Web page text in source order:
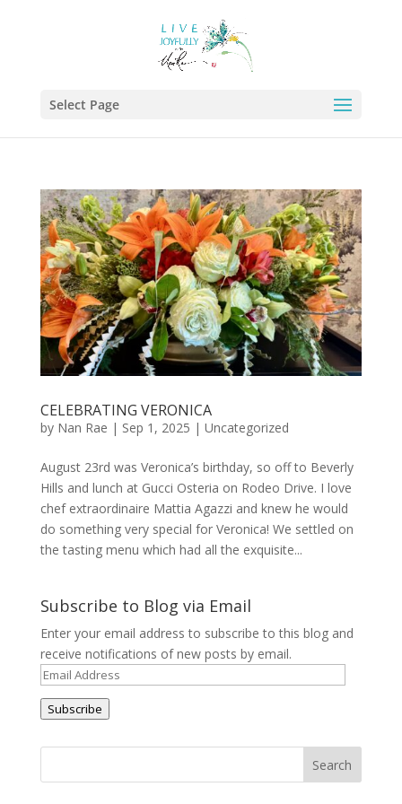
Select Page
CELEBRATING VERONICA
by Nan Rae | Sep 1, 2025 | Uncategorized
August 23rd was Veronica’s birthday, so off to Beverly
Hills and lunch at Gucci Osteria on Rodeo Drive. I love
chef extraordinaire Mattia Agazzi and knew he would
do something very special for Veronica! We settled on
the tasting menu which had all the exquisite...
Subscribe to Blog via Email
Enter your email address to subscribe to this blog and
receive notifications of new posts by email.
Email
Address
Subscribe